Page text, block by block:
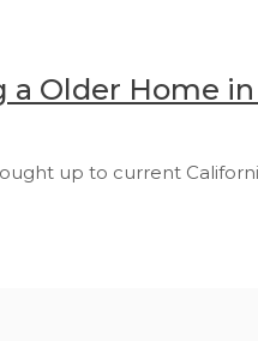
Older Home
up to current